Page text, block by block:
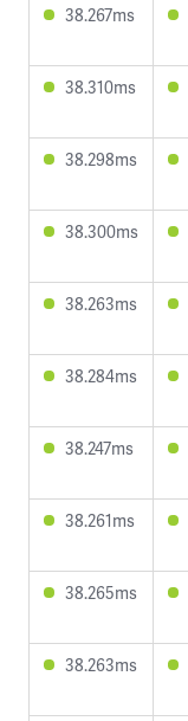
38.267ms
38.310ms
38.298ms
38.300ms
38.263ms
38.284ms
38.247ms
38.261ms
38.265ms
38.263ms